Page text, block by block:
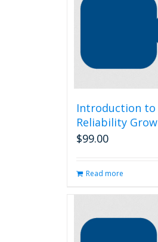
Introduction to
Reliability
$99.00
Read more